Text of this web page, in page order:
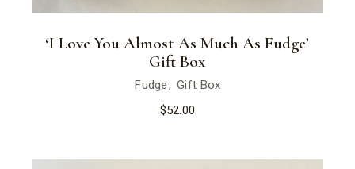
‘I Love You Almost As Much As Fudge’
Gift Box
Fudge
Gift Box
$52.00